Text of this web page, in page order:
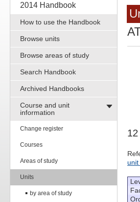
2014 Handbook
How to use the Handbook
Browse units
Browse areas of study
Search Handbook
Archived Handbooks
Course and unit
information
Change register
Courses
Areas of study
Units
by area of study
unit